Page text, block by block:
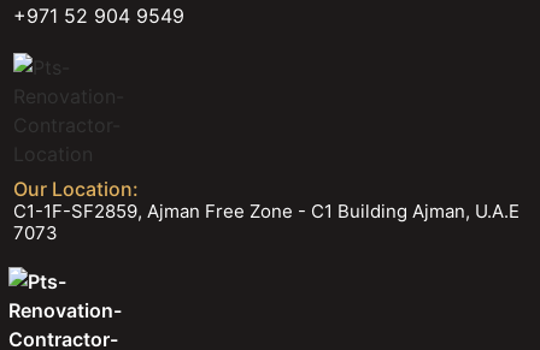
+971 52 904 9549
Our Location:
C1-1F-SF2859, Ajman Free Zone - C1 Building Ajman, U.A.E
7073